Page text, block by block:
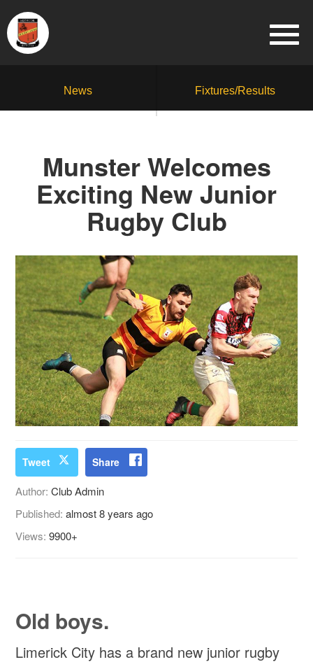
News Fixtures/Results
Munster Welcomes
Exciting New Junior
Rugby Club
Tweet Share
Author:Club Admin
Published:almost 8 years ago
Views:9900+
Old boys.
Limerick City has a brand new junior rugby